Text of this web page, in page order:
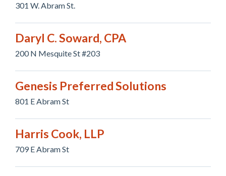
301 W. Abram St.
Daryl C. Soward, CPA
200 N Mesquite St #203
Genesis Preferred Solutions
801 E Abram St
Harris Cook, LLP
709 E Abram St